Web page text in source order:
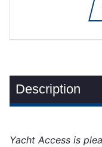
Description
Yacht Access is